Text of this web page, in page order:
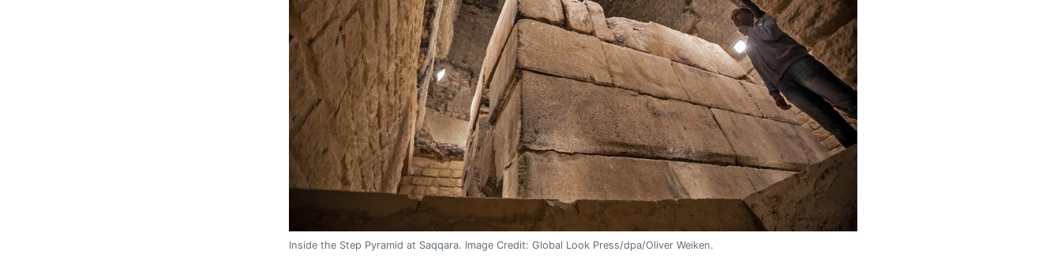
Inside the Step Pyramid at Saqqara. Image Credit: Global Look Press/dpa/Oliver Weiken.